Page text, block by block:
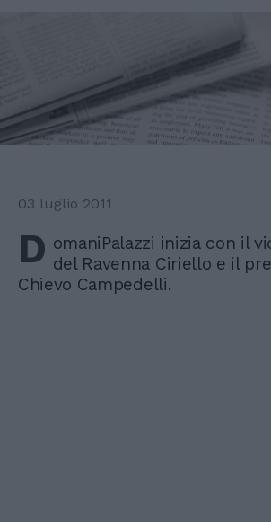
03 luglio 2011
D omaniPalazzi inizia con il
del Ravenna Ciriello e il
Chievo Campedelli.